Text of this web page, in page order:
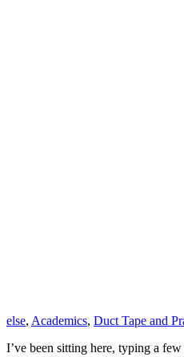
else, Academics, Duct Tape and
I’ve been sitting here, typing a